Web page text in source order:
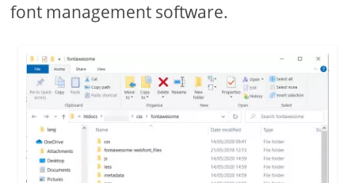
font management software.